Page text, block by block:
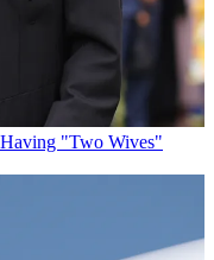
"Two Wives"